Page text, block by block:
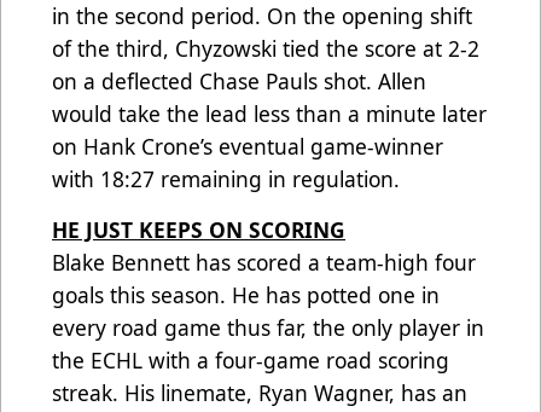
in the second period. On the opening shift
of the third, Chyzowski tied the score at 2-2
on a deflected Chase Pauls shot. Allen
would take the lead less than a minute later
on Hank Crone’s eventual game-winner
with 18:27 remaining in regulation.
HE JUST KEEPS ON SCORING
Blake Bennett has scored a team-high four
goals this season. He has potted one in
every road game thus far, the only player in
the ECHL with a four-game road scoring
streak. His linemate, Ryan Wagner, has an